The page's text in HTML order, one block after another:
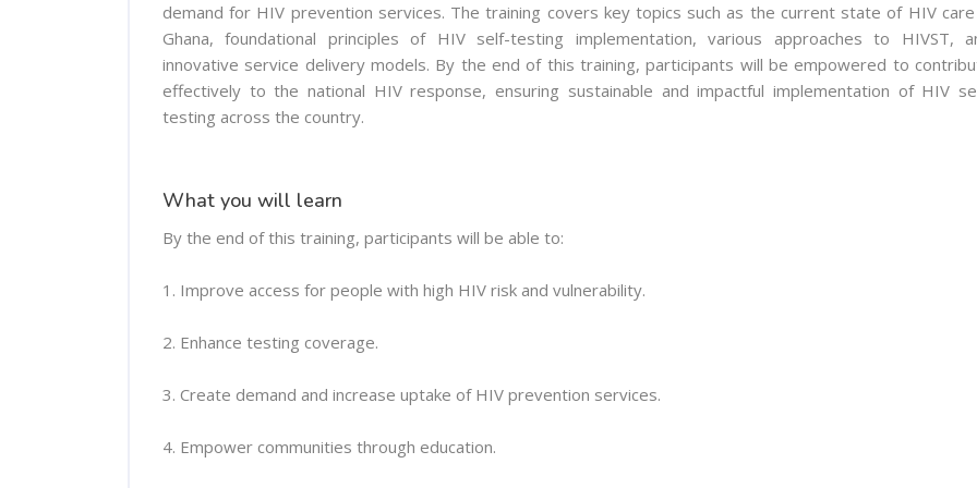
demand for HIV prevention services. The training covers key topics such as the current state of HIV care
Ghana, foundational principles of HIV self-testing implementation, various approaches to HIVST,
innovative service delivery models. By the end of this training, participants will be empowered to
effectively to the national HIV response, ensuring sustainable and impactful implementation of HIV
testing across the country.
What you will learn
By the end of this training, participants will be able to:
1. Improve access for people with high HIV risk and vulnerability.
2. Enhance testing coverage.
3. Create demand and increase uptake of HIV prevention services.
4. Empower communities through education.